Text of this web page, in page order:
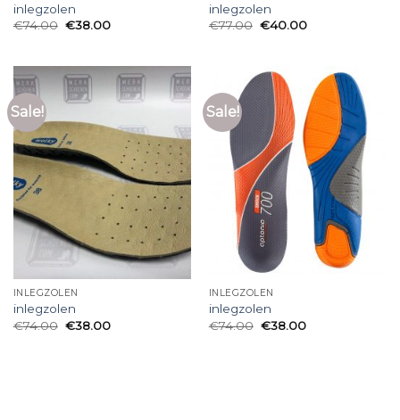
inlegzolen
€74.00 €38.00
inlegzolen
€77.00 €40.00
Sale!
INLEGZOLEN
inlegzolen
€74.00 €38.00
Sale!
INLEGZOLEN
inlegzolen
€74.00 €38.00